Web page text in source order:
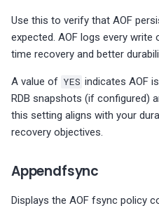
Summary
MySQL Table Details
MySQL User Details
Use this to verify that AOF
expected. AOF logs every write
time recovery and better
A value of YES indicates AOF
RDB snapshots (if configured)
this setting aligns with your
recovery objectives.
Appendfsync
Displays the AOF fsync policy